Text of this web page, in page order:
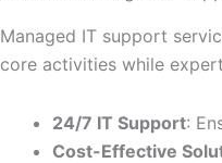
Managed IT support
core activities while
24/7 IT Support:
Cost-Effective